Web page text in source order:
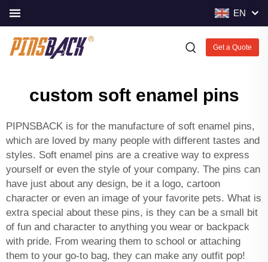
EN
Get a Quote
custom soft enamel pins
PIPNSBACK is for the manufacture of soft enamel pins,
which are loved by many people with different tastes and
styles. Soft enamel pins are a creative way to express
yourself or even the style of your company. The pins can
have just about any design, be it a logo, cartoon
character or even an image of your favorite pets. What is
extra special about these pins, is they can be a small bit
of fun and character to anything you wear or backpack
with pride. From wearing them to school or attaching
them to your go-to bag, they can make any outfit pop!